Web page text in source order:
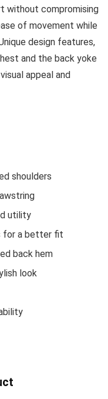
without compromising
of movement while
design features,
and the back yoke
appeal and
shoulders
utility
for a better fit
back hem
look